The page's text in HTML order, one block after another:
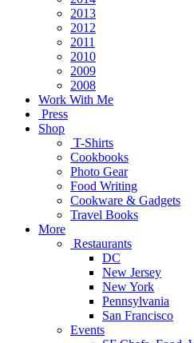
2013
2012
2011
2010
2009
2008
Work With Me
Press
Shop
T-Shirts
Cookbooks
Photo Gear
Food Writing
Cookware & Gadgets
Travel Books
More
Restaurants
DC
New Jersey
New York
Pennsylvania
San Francisco
Events